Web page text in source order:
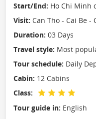
Start/End: Ho Chi Minh
Visit: Can Tho - Cai Be -
Duration: 03 Days
Travel style: Most
Tour schedule: Daily
Cabin: 12 Cabins
Class:
Tour guide in: English